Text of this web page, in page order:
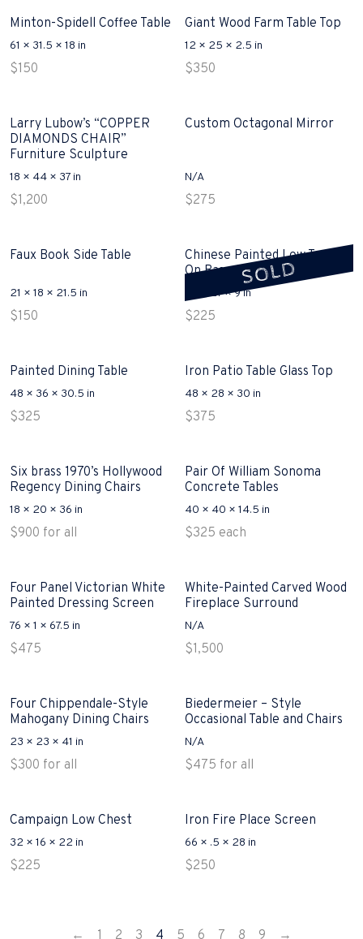
$450. $250.
Minton-Spidell Coffee Table
61 × 31.5 × 18 in
$150
Giant Wood Farm Table Top
12 × 25 × 2.5 in
$350
Larry Lubow’s “COPPER
DIAMONDS CHAIR”
Furniture Sculpture
18 × 44 × 37 in
$1,200
Custom Octagonal Mirror
N/A
$275
Faux Book Side Table
21 × 18 × 21.5 in
$150
SOLD
Chinese Painted Low Trunk
On Base Sold
36 × 27 × 9 in
$225
Painted Dining Table
48 × 36 × 30.5 in
$325
Iron Patio Table Glass Top
48 × 28 × 30 in
$375
Six brass 1970’s Hollywood
Regency Dining Chairs
18 × 20 × 36 in
$900 for all
Pair Of William Sonoma
Concrete Tables
40 × 40 × 14.5 in
$325 each
Four Panel Victorian White
Painted Dressing Screen
76 × 1 × 67.5 in
$475
White-Painted Carved Wood
Fireplace Surround
N/A
$1,500
Four Chippendale-Style
Mahogany Dining Chairs
23 × 23 × 41 in
$300 for all
Biedermeier – Style
Occasional Table and Chairs
N/A
$475 for all
Campaign Low Chest
32 × 16 × 22 in
$225
Iron Fire Place Screen
66 × .5 × 28 in
$250
← 1 2 3 4 5 6 7 8 9 →